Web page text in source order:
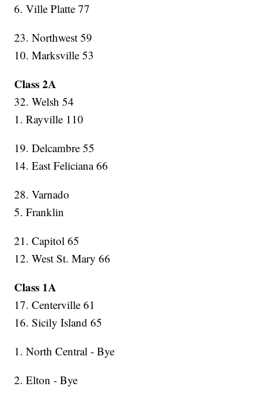
6. Ville Platte 77
23. Northwest 59
10. Marksville 53
Class 2A
32. Welsh 54
1. Rayville 110
19. Delcambre 55
14. East Feliciana 66
28. Varnado
5. Franklin
21. Capitol 65
12. West St. Mary 66
Class 1A
17. Centerville 61
16. Sicily Island 65
1. North Central - Bye
2. Elton - Bye